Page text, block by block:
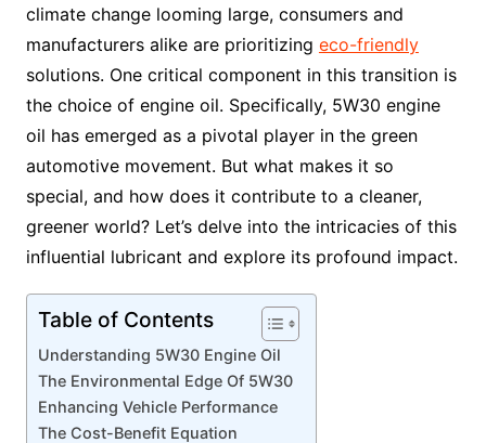
climate change looming large, consumers and
manufacturers alike are prioritizing eco-friendly
solutions. One critical component in this transition is
the choice of engine oil. Specifically, 5W30 engine
oil has emerged as a pivotal player in the green
automotive movement. But what makes it so
special, and how does it contribute to a cleaner,
greener world? Let’s delve into the intricacies of this
influential lubricant and explore its profound impact.
Table of Contents
Understanding 5W30 Engine Oil
The Environmental Edge Of 5W30
Enhancing Vehicle Performance
The Cost-Benefit Equation